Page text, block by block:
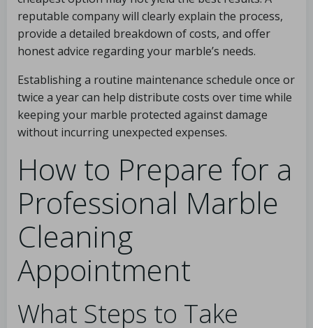
reputable company will clearly explain the process,
provide a detailed breakdown of costs, and offer
honest advice regarding your marble’s needs.
Establishing a routine maintenance schedule once or
twice a year can help distribute costs over time while
keeping your marble protected against damage
without incurring unexpected expenses.
How to Prepare for a
Professional Marble
Cleaning
Appointment
What Steps to Take